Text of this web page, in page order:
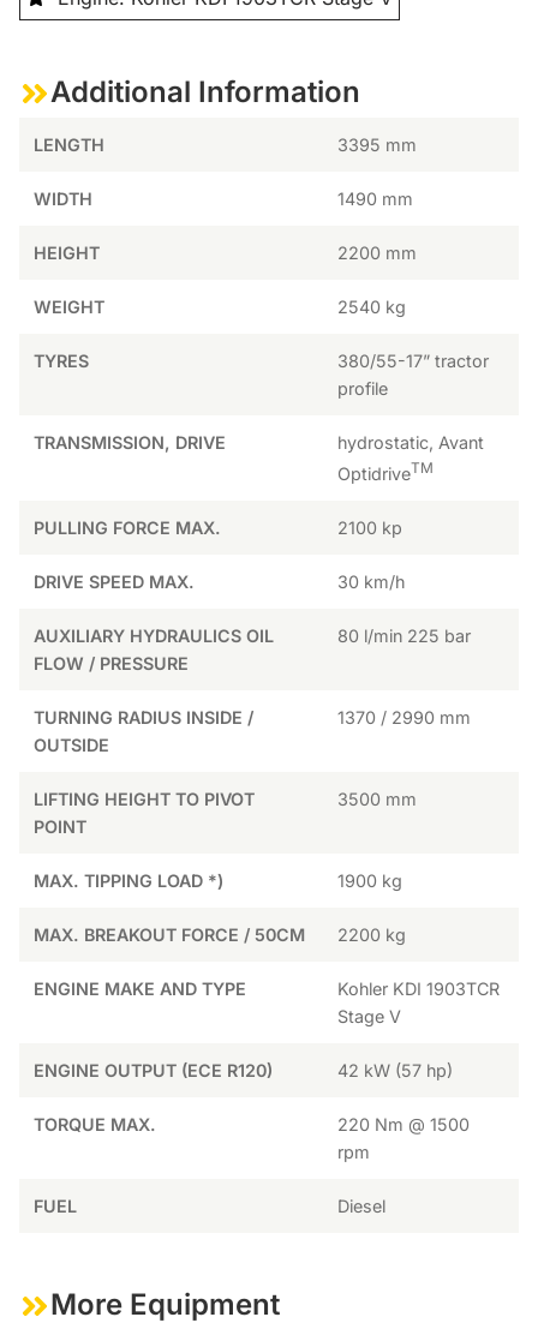
Additional Information
LENGTH 3395 mm
WIDTH 1490 mm
HEIGHT 2200 mm
WEIGHT 2540 kg
TYRES
380/55-17” tractor
profile
TRANSMISSION, DRIVE
hydrostatic, Avant
OptidriveTM
PULLING FORCE MAX. 2100 kp
DRIVE SPEED MAX. 30 km/h
AUXILIARY HYDRAULICS OIL
FLOW / PRESSURE
80 l/min 225 bar
TURNING RADIUS INSIDE /
OUTSIDE
1370 / 2990 mm
LIFTING HEIGHT TO PIVOT
POINT
3500 mm
MAX. TIPPING LOAD *) 1900 kg
MAX. BREAKOUT FORCE / 50CM 2200 kg
ENGINE MAKE AND TYPE
Kohler KDI 1903TCR
Stage V
ENGINE OUTPUT (ECE R120) 42 kW (57 hp)
TORQUE MAX.
220 Nm @ 1500
rpm
FUEL Diesel
More Equipment